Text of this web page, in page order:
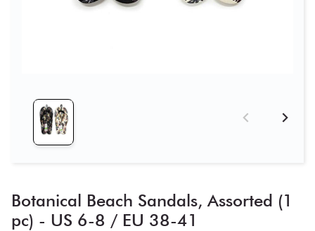
Botanical Beach Sandals, Assorted (1
pc) - US 6-8 / EU 38-41